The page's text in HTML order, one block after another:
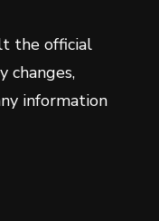
the official
changes,
information